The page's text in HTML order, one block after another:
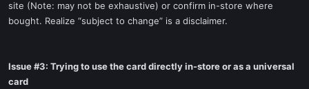
site (Note: may not be exhaustive) or confirm in-store where
bought. Realize “subject to change” is a disclaimer.
Issue #3: Trying to use the card directly in-store or as a universal
card